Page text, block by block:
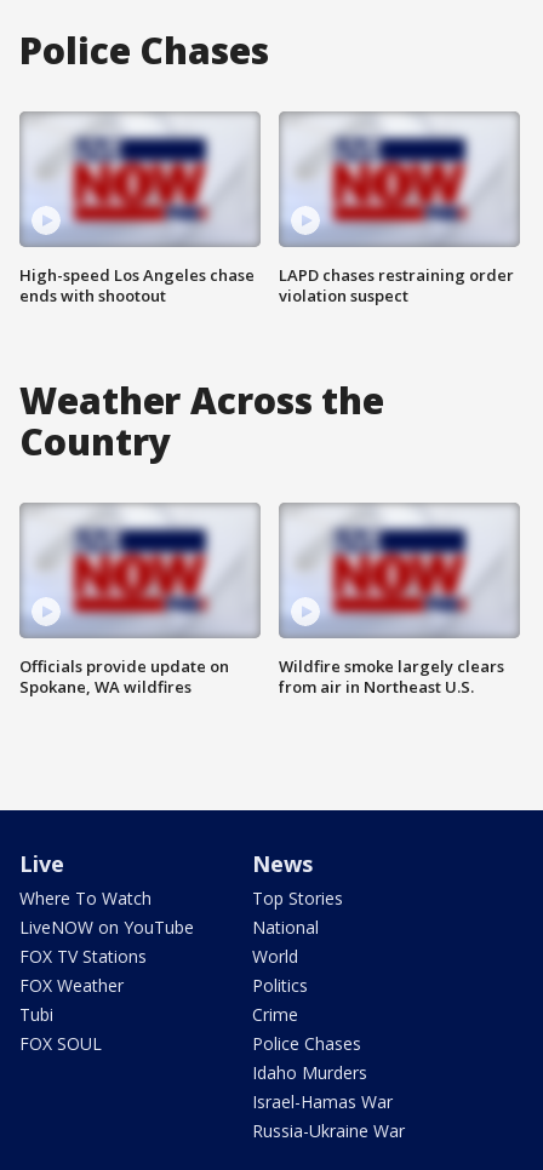
Police Chases
High-speed Los Angeles chase
ends with shootout
LAPD chases restraining order
violation suspect
Weather Across the
Country
Officials provide update on
Spokane, WA wildfires
Wildfire smoke largely clears
from air in Northeast U.S.
Live
Where To Watch
LiveNOW on YouTube
FOX TV Stations
FOX Weather
Tubi
FOX SOUL
News
Top Stories
National
World
Politics
Crime
Police Chases
Idaho Murders
Israel-Hamas War
Russia-Ukraine War